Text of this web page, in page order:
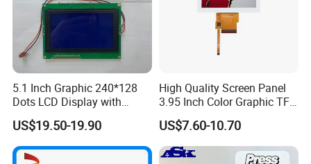
5.1 Inch Graphic 240*128
Dots LCD Display with
T6963 Controller IC
US$19.50-19.90
High Quality Screen Panel
3.95 Inch Color Graphic TFT
LCD Display
US$7.60-10.70